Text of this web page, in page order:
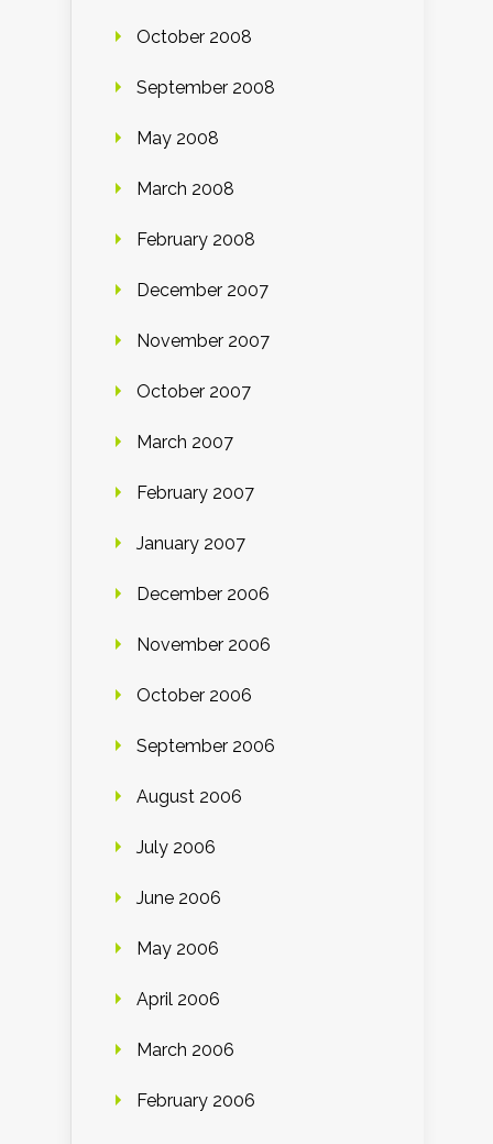
October 2008
September 2008
May 2008
March 2008
February 2008
December 2007
November 2007
October 2007
March 2007
February 2007
January 2007
December 2006
November 2006
October 2006
September 2006
August 2006
July 2006
June 2006
May 2006
April 2006
March 2006
February 2006